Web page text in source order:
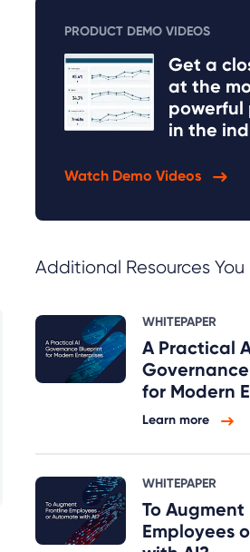
PRODUCT DEMO VIDEOS
Get a
at the
powerful
in the
Watch Demo Videos
Additional Resources You
WHITEPAPER
A Practical
for Modern
Learn more
WHITEPAPER
To
Employees